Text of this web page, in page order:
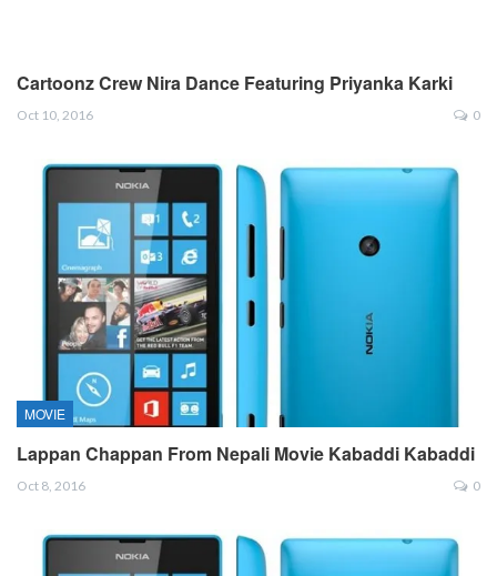
Cartoonz Crew Nira Dance Featuring Priyanka Karki
Oct 10, 2016 0
MOVIE
Lappan Chappan From Nepali Movie Kabaddi Kabaddi
Oct 8, 2016 0